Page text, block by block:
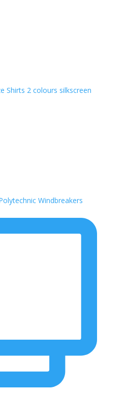
Shirts 2 colours silkscreen
Windbreakers